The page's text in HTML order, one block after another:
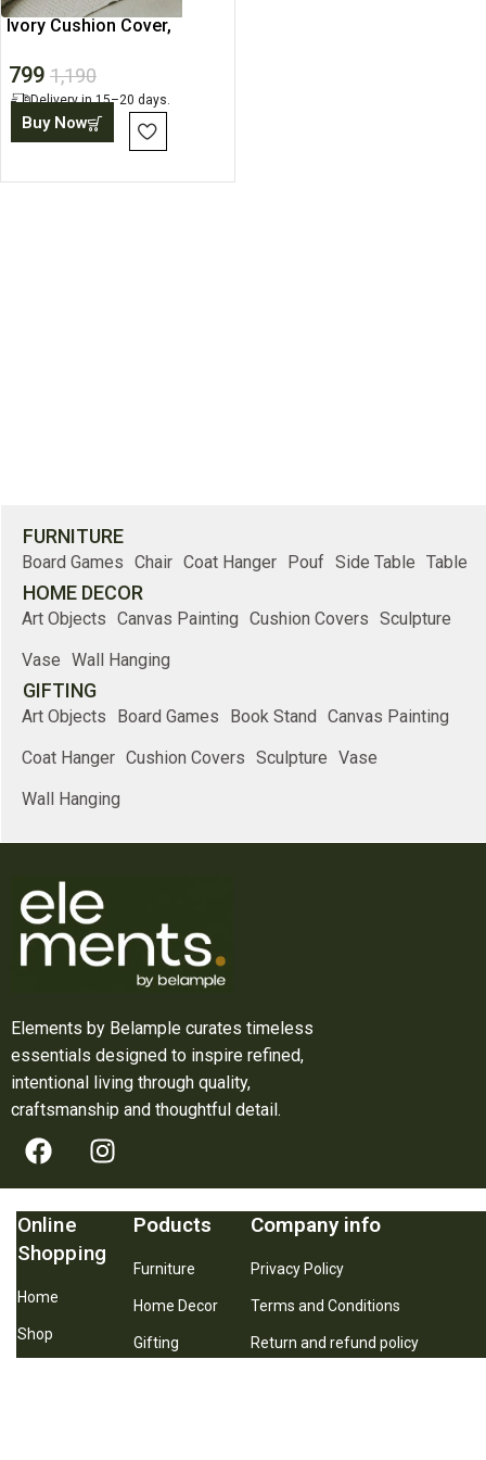
Ivory Cushion Cover,
799 1,190
Delivery in 15–20 days.
Buy Now
FURNITURE
Board Games Chair Coat Hanger Pouf Side Table Table
HOME DECOR
Art Objects Canvas Painting Cushion Covers Sculpture
Vase Wall Hanging
GIFTING
Art Objects Board Games Book Stand Canvas Painting
Coat Hanger Cushion Covers Sculpture Vase
Wall Hanging
Elements by Belample curates timeless
essentials designed to inspire refined,
intentional living through quality,
craftsmanship and thoughtful detail.
Online
Shopping
Home
Shop
Poducts
Furniture
Home Decor
Gifting
Company info
Privacy Policy
Terms and Conditions
Return and refund policy